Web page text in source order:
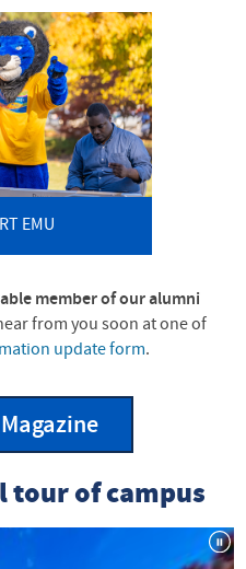
EMU
member of our alumni
from you soon at one of
update form.
tour of campus